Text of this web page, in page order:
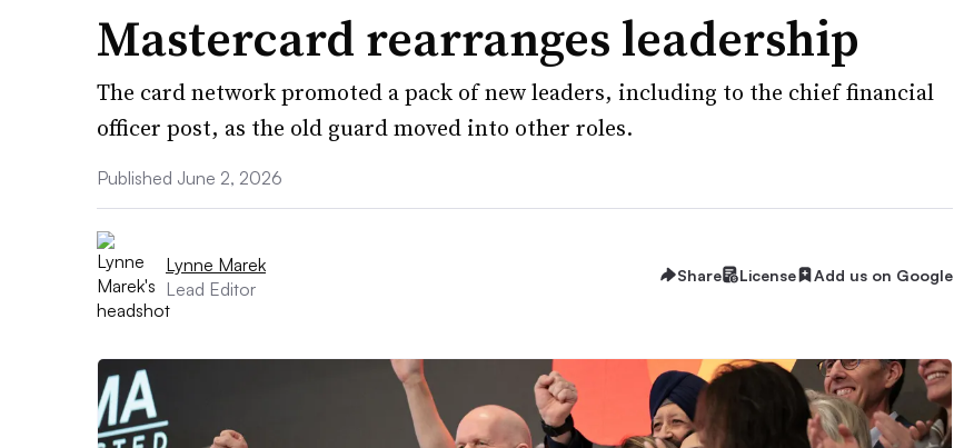
Mastercard rearranges leadership
The card network promoted a pack of new leaders, including to the chief financial
officer post, as the old guard moved into other roles.
Published June 2, 2026
Lynne Marek
Lead Editor
Share License Add us on Google